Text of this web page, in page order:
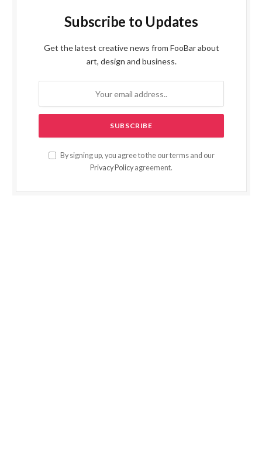
Subscribe to Updates
Get the latest creative news from FooBar about
art, design and business.
By signing up, you agree to the our terms and our
Privacy Policy agreement.